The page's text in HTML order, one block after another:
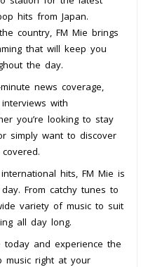
hits from Japan.
country, FM Mie brings
that will keep you
the day.
news coverage,
with
you’re looking to stay
simply want to discover
hits, FM Mie is
From catchy tunes to
variety of music to suit
all day long.
today and experience the
music right at your